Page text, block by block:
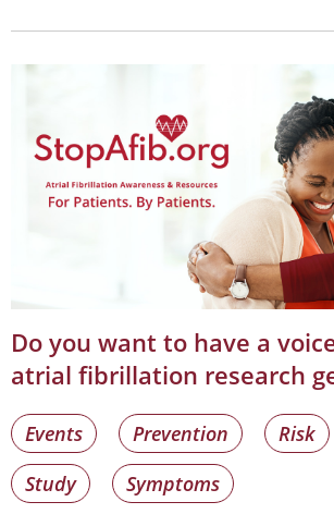
Do you want to have a
atrial fibrillation research
Events Prevention Risk
Study
Symptoms